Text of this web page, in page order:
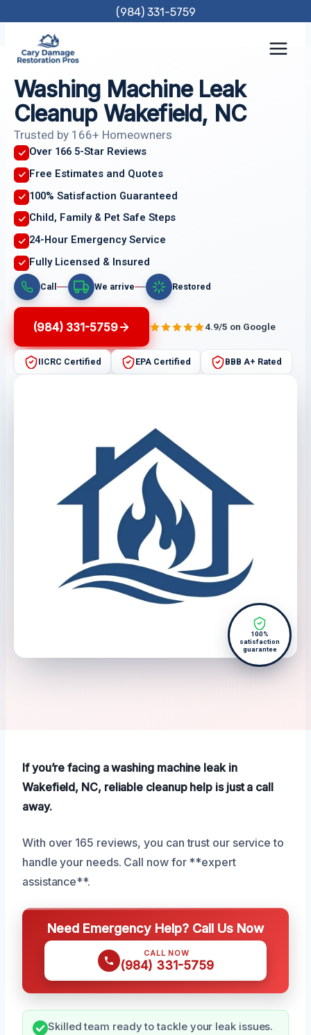
content
(984) 331-5759
Washing Machine Leak
Cleanup Wakefield, NC
Trusted by 166+ Homeowners
Over 166 5-Star Reviews
Free Estimates and Quotes
100% Satisfaction Guaranteed
Child, Family & Pet Safe Steps
24-Hour Emergency Service
Fully Licensed & Insured
Call We arrive Restored
(984) 331-5759 4.9/5 on Google
IICRC Certified EPA Certified BBB A+ Rated
100%
satisfaction
guarantee
If you’re facing a washing machine leak in
Wakefield, NC, reliable cleanup help is just a call
away.
With over 165 reviews, you can trust our service to
handle your needs. Call now for **expert
assistance**.
Need Emergency Help? Call Us Now
CALL NOW
(984) 331-5759
Skilled team ready to tackle your leak issues.